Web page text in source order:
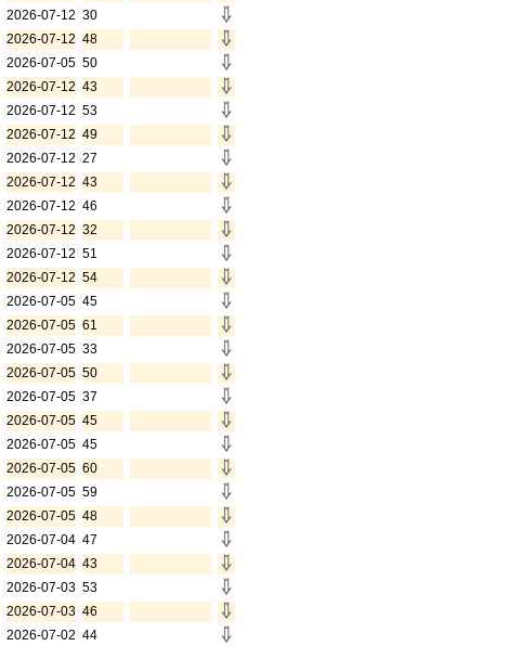
2026-07-12 30
2026-07-12 48
2026-07-05 50
2026-07-12 43
2026-07-12 53
2026-07-12 49
2026-07-12 27
2026-07-12 43
2026-07-12 46
2026-07-12 32
2026-07-12 51
2026-07-12 54
2026-07-05 45
2026-07-05 61
2026-07-05 33
2026-07-05 50
2026-07-05 37
2026-07-05 45
2026-07-05 45
2026-07-05 60
2026-07-05 59
2026-07-05 48
2026-07-04 47
2026-07-04 43
2026-07-03 53
2026-07-03 46
2026-07-02 44